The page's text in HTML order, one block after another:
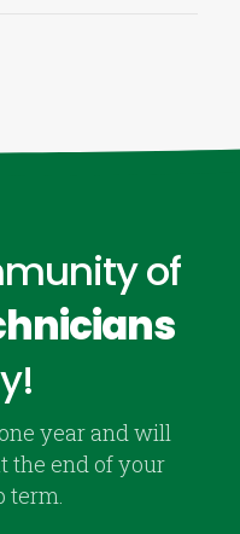
of
year and will
the end of your
term.